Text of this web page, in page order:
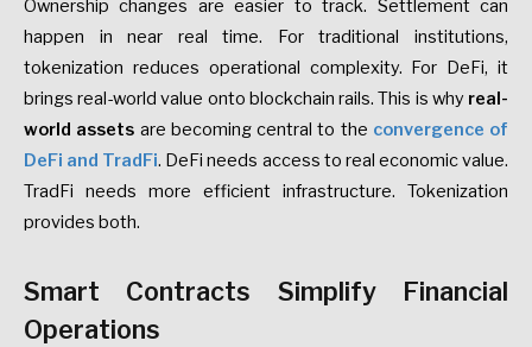
Ownership changes are easier to track. Settlement can
happen in near real time. For traditional institutions,
tokenization reduces operational complexity. For DeFi, it
brings real-world value onto blockchain rails. This is why real-
world assets are becoming central to the convergence of
DeFi and TradFi. DeFi needs access to real economic value.
TradFi needs more efficient infrastructure. Tokenization
provides both.
Smart Contracts Simplify Financial
Operations